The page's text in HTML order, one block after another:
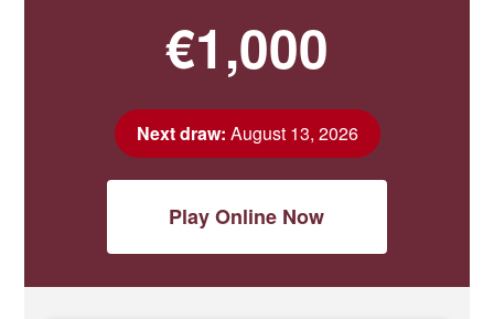
€1,000
Next draw: August 13, 2026
Play Online Now